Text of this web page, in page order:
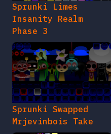
Sprunki Limes
Insanity Realm
Phase 3
Sprunki Swapped
Mrjevinbois Take